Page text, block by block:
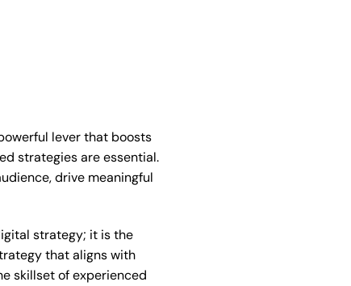
lever that boosts
strategies are essential.
drive meaningful
strategy; it is the
that aligns with
skillset of experienced